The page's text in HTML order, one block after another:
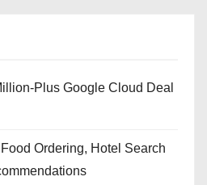
Plus Google Cloud Deal
Ordering, Hotel Search